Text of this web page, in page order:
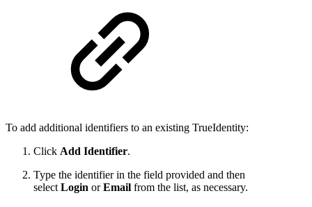
To add additional identifiers to an existing TrueIdentity:
Click Add Identifier.
Type the identifier in the field provided and then
select Login orEmail from the list, as necessary.